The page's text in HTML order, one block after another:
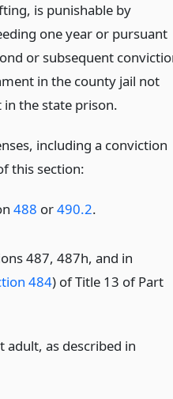
is punishable by
one year or pursuant
or subsequent
in the county jail not
the state prison.
including a conviction
this section:
488 or490.2.
487, 487h, and in
484) of Title 13 of Part
as described in